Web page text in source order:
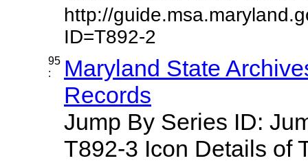
http://
ID=T892-2
95
:
Maryland State
Records
Jump By Series ID:
T892-3 Icon Details of